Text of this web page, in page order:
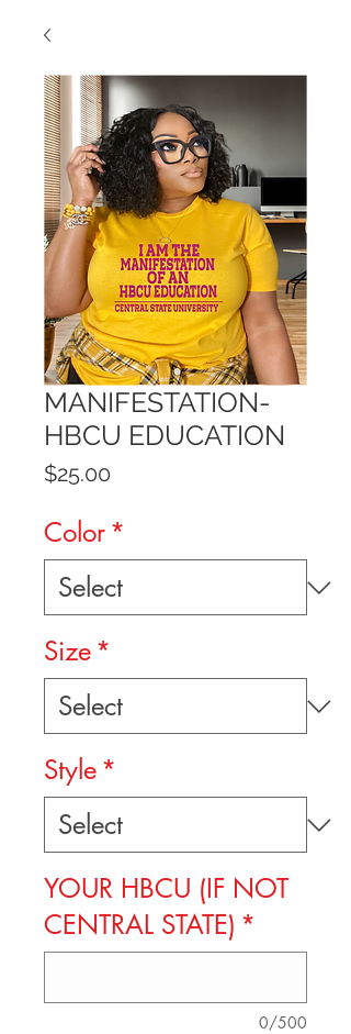
MANIFESTATION-
HBCU EDUCATION
$25.00
Color*
Size*
Style*
YOUR HBCU (IF NOT
CENTRAL STATE) *
0/500